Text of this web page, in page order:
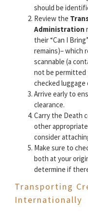
should be
Review the
Administration
their “Can I
remains)– which
scannable (a
not be
checked luggage
Arrive early to
clearance.
Carry the Death
other
consider
Make sure to
both at your
determine if
Transporting
Internationally